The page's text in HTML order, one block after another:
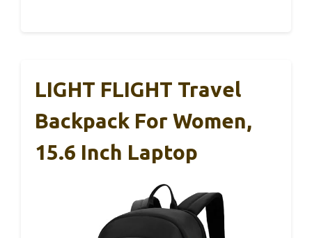
LIGHT FLIGHT Travel
Backpack For Women,
15.6 Inch Laptop